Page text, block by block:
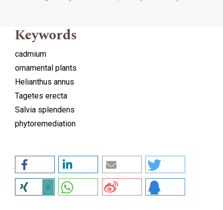
Keywords
cadmium
ornamental plants
Helianthus annus
Tagetes erecta
Salvia splendens
phytoremediation
0